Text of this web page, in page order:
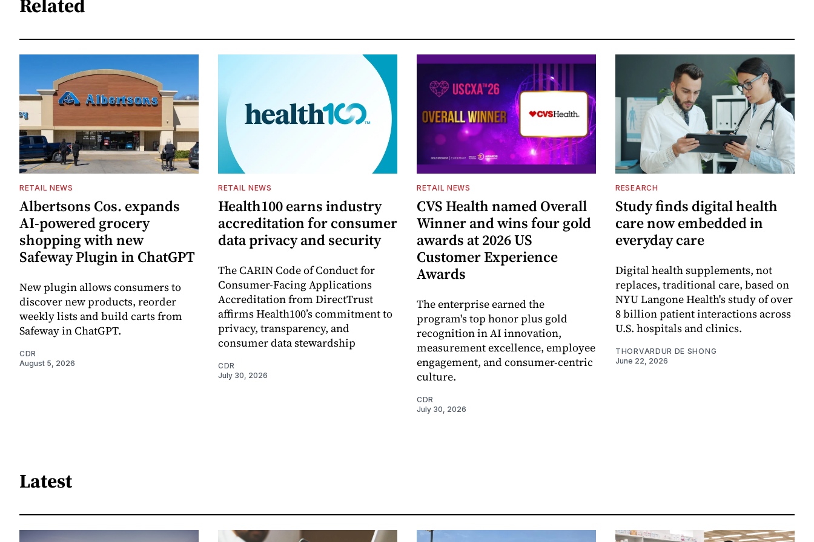
Related
RETAIL NEWS
Albertsons Cos. expands
AI-powered grocery
shopping with new
Safeway Plugin in ChatGPT
New plugin allows consumers to
discover new products, reorder
weekly lists and build carts from
Safeway in ChatGPT.
CDR
August 5, 2026
RETAIL NEWS
Health100 earns industry
accreditation for consumer
data privacy and security
The CARIN Code of Conduct for
Consumer-Facing Applications
Accreditation from DirectTrust
affirms Health100’s commitment to
privacy, transparency, and
consumer data stewardship
CDR
July 30, 2026
RETAIL NEWS
CVS Health named Overall
Winner and wins four gold
awards at 2026 US
Customer Experience
Awards
The enterprise earned the
program's top honor plus gold
recognition in AI innovation,
measurement excellence, employee
engagement, and consumer-centric
culture.
CDR
July 30, 2026
RESEARCH
Study finds digital health
care now embedded in
everyday care
Digital health supplements, not
replaces, traditional care, based on
NYU Langone Health's study of over
8 billion patient interactions across
U.S. hospitals and clinics.
THORVARDUR DE SHONG
June 22, 2026
Latest